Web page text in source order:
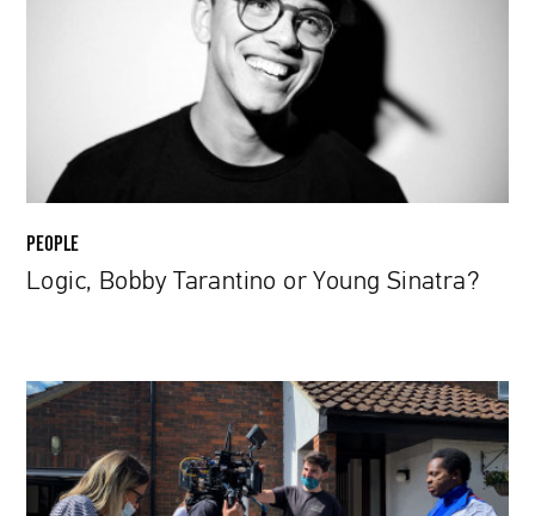
PEOPLE
Logic, Bobby Tarantino or Young Sinatra?
Diogo
Abrantes:
From
copywriting